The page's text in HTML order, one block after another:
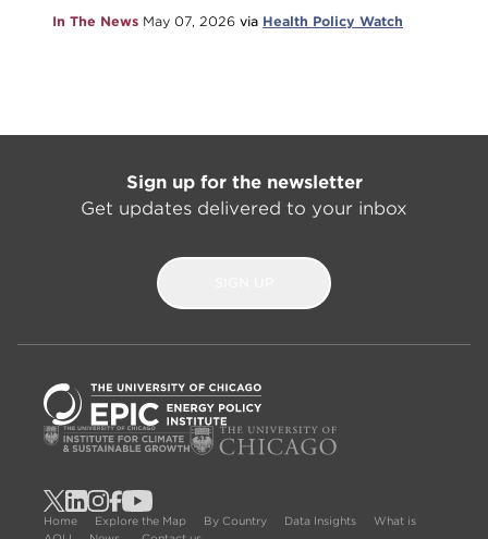
In The News May 07, 2026 via Health Policy Watch
Sign up for the newsletter
Get updates delivered to your inbox
Home Explore the Map By Country Data Insights
What is